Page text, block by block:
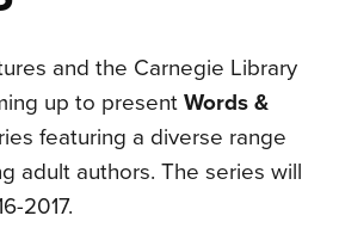
and the Carnegie Library
up to present Words &
featuring a diverse range
adult authors. The series will
2017.